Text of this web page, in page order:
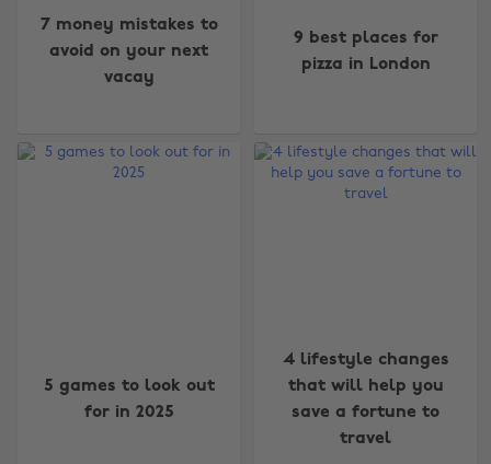
7 money mistakes to
avoid on your next
vacay
9 best places for
pizza in London
5 games to look out
for in 2025
4 lifestyle changes
that will help you
save a fortune to
travel